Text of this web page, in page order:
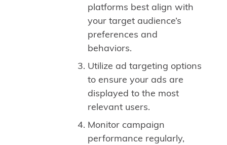
platforms best align with
your target audience’s
preferences and
behaviors.
Utilize ad targeting options
to ensure your ads are
displayed to the most
relevant users.
Monitor campaign
performance regularly,